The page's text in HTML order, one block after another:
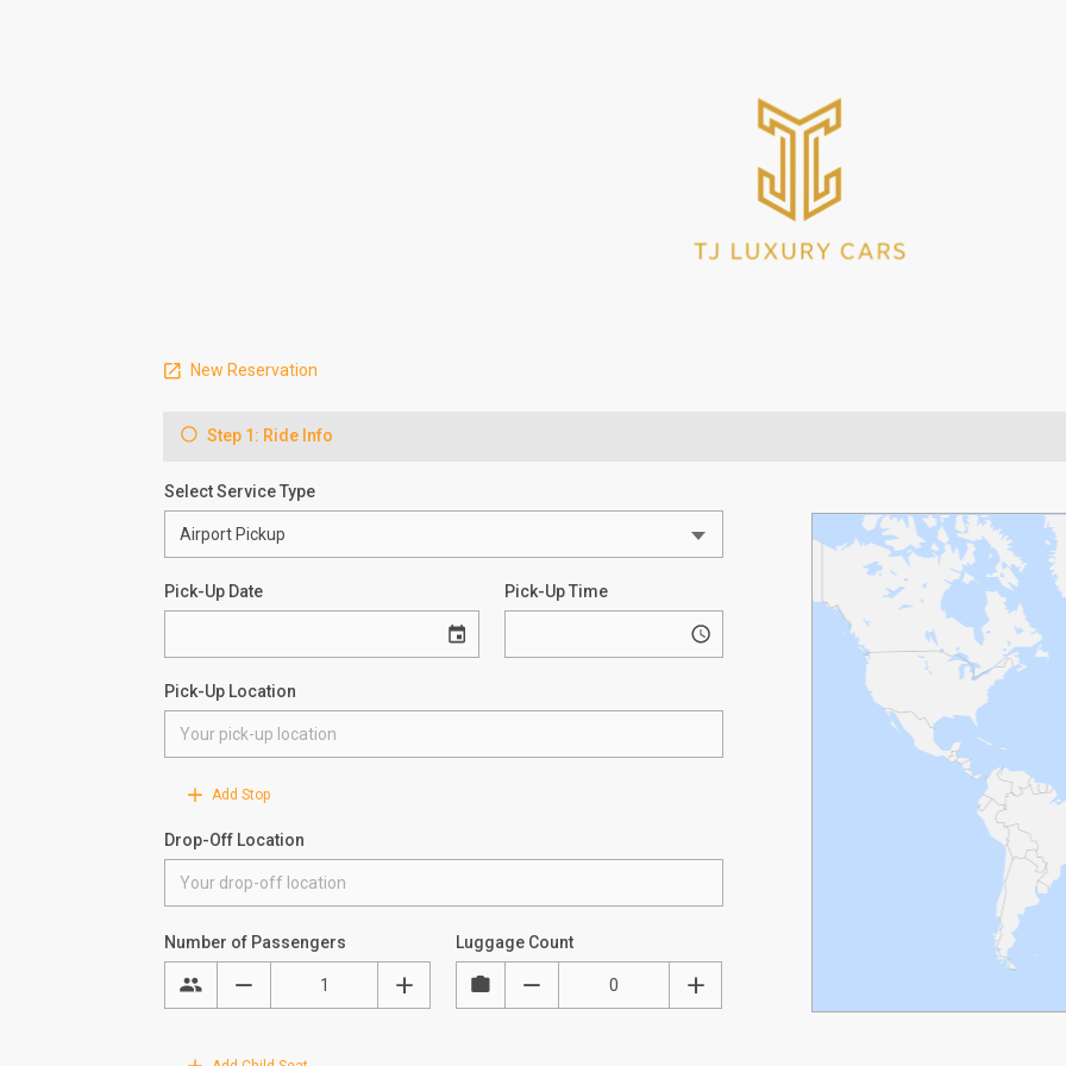
New Reservation
Step 1: Ride Info
Select Service Type
Pick-Up Date Pick-Up Time
Pick-Up Location
Add Stop
Drop-Off Location
Number of Passengers Luggage Count